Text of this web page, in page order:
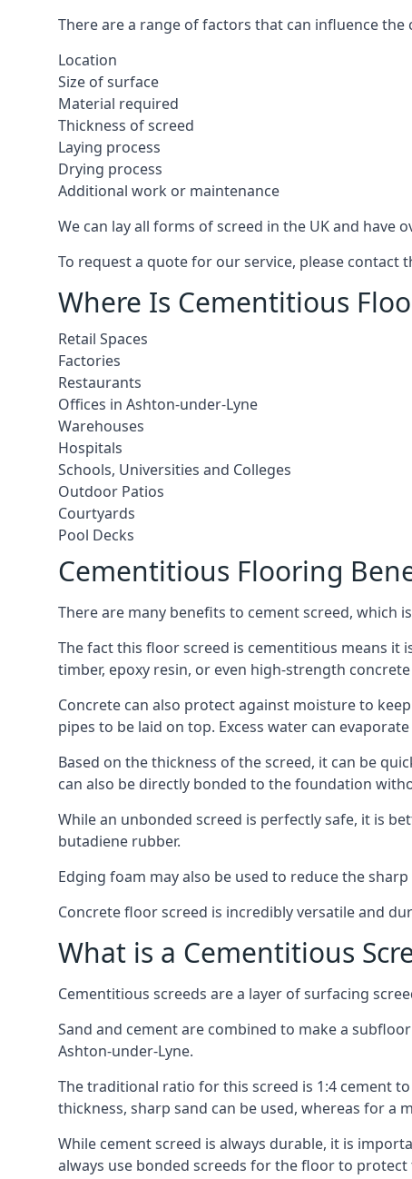
There are a range of factors that can influence
Location
Size of surface
Material required
Thickness of screed
Laying process
Drying process
Additional work or maintenance
We can lay all forms of screed in the UK and have
To request a quote for our service, please contact
Where Is Cementitious
Retail Spaces
Factories
Restaurants
Offices in Ashton-under-Lyne
Warehouses
Hospitals
Schools, Universities and Colleges
Outdoor Patios
Courtyards
Pool Decks
Cementitious Flooring
There are many benefits to cement screed,
The fact this floor screed is cementitious means it
timber, epoxy resin, or even high-strength
Concrete can also protect against moisture to
pipes to be laid on top. Excess water can
Based on the thickness of the screed, it can be
can also be directly bonded to the foundation
While an unbonded screed is perfectly safe, it is
butadiene rubber.
Edging foam may also be used to reduce the
Concrete floor screed is incredibly versatile and
What is a Cementitious
Cementitious screeds are a layer of surfacing
Sand and cement are combined to make a
Ashton-under-Lyne.
The traditional ratio for this screed is 1:4 cement
thickness, sharp sand can be used, whereas for a
While cement screed is always durable, it is
always use bonded screeds for the floor to